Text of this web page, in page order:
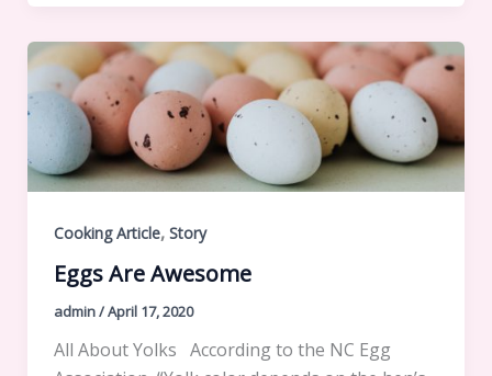
Cooking Article, Story
Eggs Are Awesome
admin/April 17, 2020
All About Yolks According to the NC Egg